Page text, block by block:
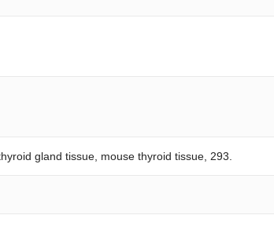
gland tissue, mouse thyroid tissue, 293.